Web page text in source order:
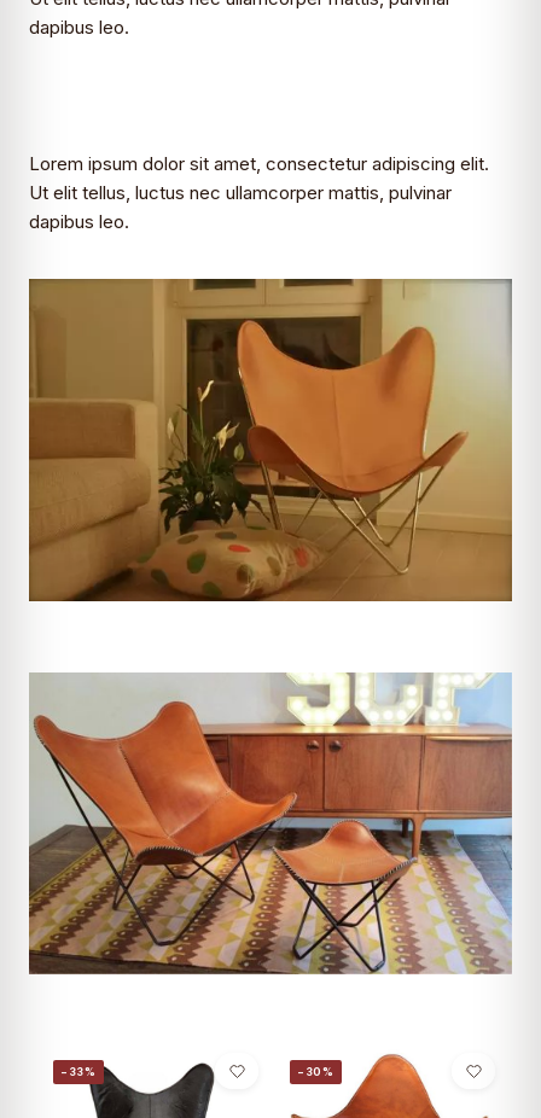
dapibus leo.
Lorem ipsum dolor sit amet, consectetur adipiscing elit.
Ut elit tellus, luctus nec ullamcorper mattis, pulvinar
dapibus leo.
−33% −30%